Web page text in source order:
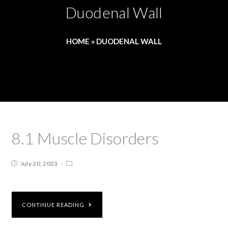
Duodenal Wall
HOME » DUODENAL WALL
8.1 Muscle Disorders
July 20, 2023
CONTINUE READING